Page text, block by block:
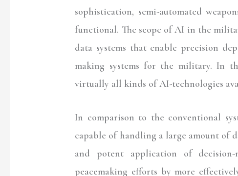
sophistication, semi-automated
functional. The scope of AI in the
data systems that enable precision
making systems for the military. In
virtually all kinds of AI-technologies
In comparison to the conventional
capable of handling a large amount of
and potent application of
peacemaking efforts by more